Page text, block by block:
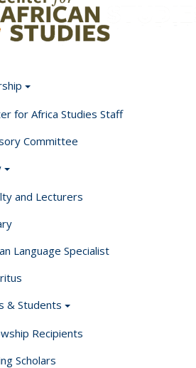
for Africa Studies Staff
Committee
and Lecturers
Language Specialist
& Students
Recipients
Scholars